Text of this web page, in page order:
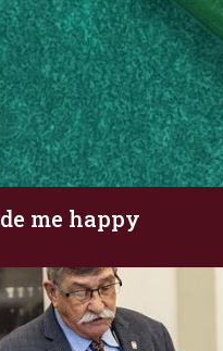
me happy